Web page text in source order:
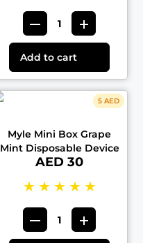
Add to cart
5 AED
Myle Mini Box Grape
Mint Disposable Device
AED 30
★ ★ ★ ★ ★